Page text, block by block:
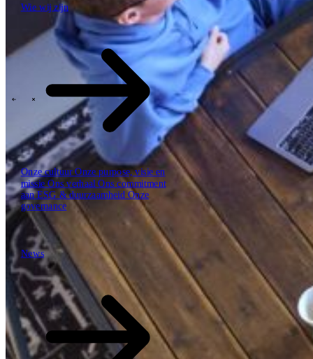
Wie wij zijn
Onze cultuurOnze purpose, visie en
missieOns verhaalOns commitment
aan ESG & duurzaamheid Onze
governance
News
News
Hoe we werken
De SBP TrinityPlan, build, run door één teamLab271
Sectoren